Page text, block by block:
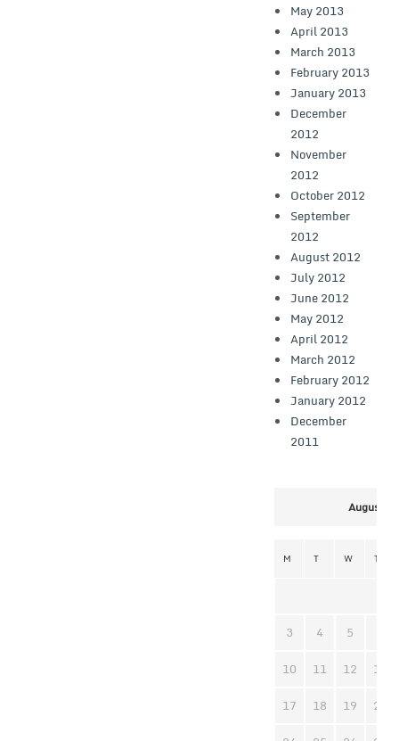
May 2013
April 2013
March 2013
February 2013
January 2013
December
2012
November
2012
October 2012
September
2012
August 2012
July 2012
June 2012
May 2012
April 2012
March 2012
February 2012
January 2012
December
2011
August
M T W T
3 4 5
10
11 12
13
17
18 19
20